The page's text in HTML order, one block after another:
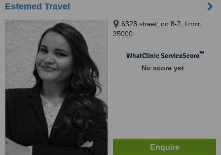
Estemed Travel
6328 street, no 8-7, Izmir,
35000
WhatClinic ServiceScore™
No score yet